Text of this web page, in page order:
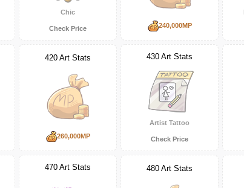
Chic
Check Price 240,000MP
420 Art Stats
260,000MP
430 Art Stats
Artist Tattoo
Check Price
470 Art Stats 480 Art Stats